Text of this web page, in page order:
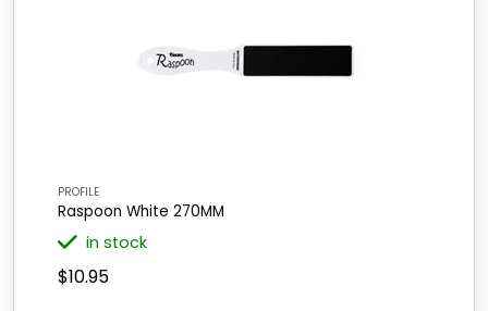
PROFILE
Raspoon White 270MM
in stock
$10.95